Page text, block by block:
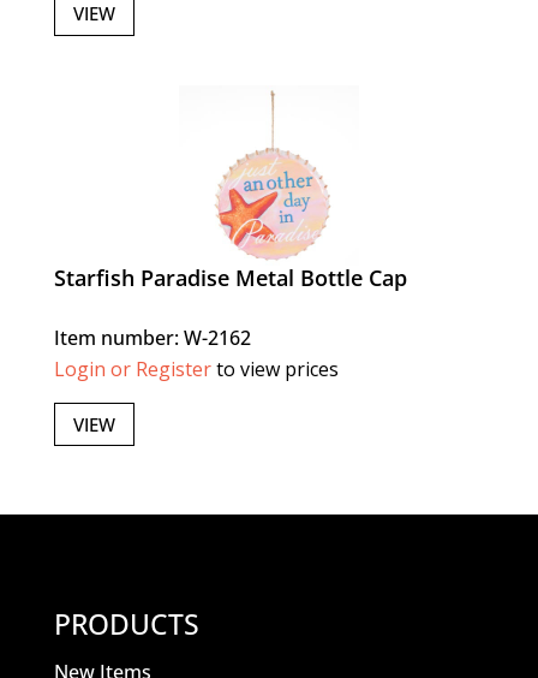
VIEW
Starfish Paradise Metal Bottle Cap
Item number: W-2162
Login or Registerto view prices
VIEW
PRODUCTS
New Items